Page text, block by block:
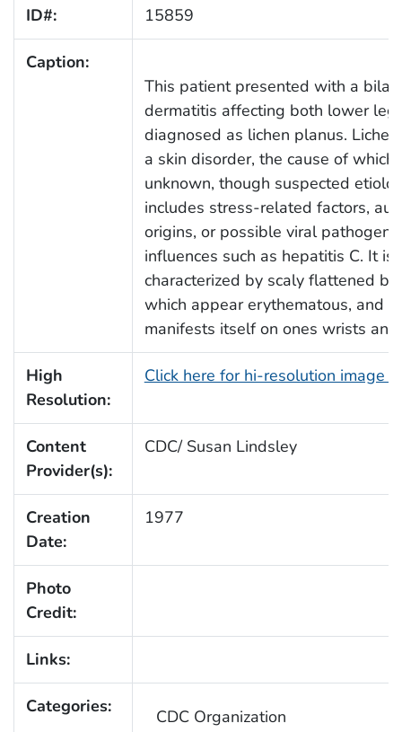
ID#: 15859
Caption:
This patient presented with a
dermatitis affecting both lower
diagnosed as lichen planus.
a skin disorder, the cause of which
unknown, though suspected
includes stress-related factors,
origins, or possible viral pathogenic
influences such as hepatitis C. It is
characterized by scaly flattened
which appear erythematous, and
manifests itself on ones wrists and
High
Resolution:
Click here for hi-resolution image
Content
Provider(s):
CDC/ Susan Lindsley
Creation
Date:
1977
Photo
Credit:
Links:
Categories: CDC Organization